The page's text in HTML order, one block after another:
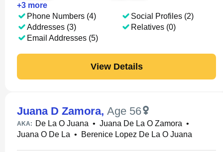
+3 more
Phone Numbers (4)
Addresses (3)
Email Addresses (5)
Social Profiles (2)
Relatives (0)
View Details
Juana D Zamora, Age 56
AKA: De La O Juana • Juana De La O Zamora •
Juana O De La • Berenice Lopez De La O Juana